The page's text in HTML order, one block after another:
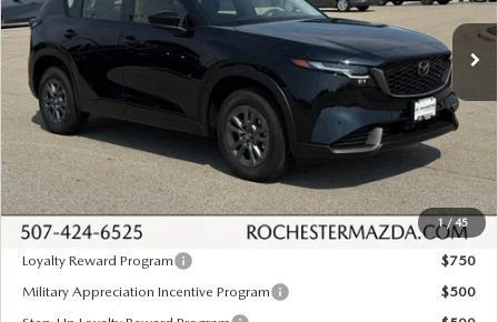
1/45
In Stock Int.
LESS
MSRP
$31,485
Documentation Fee:
+$350
Dealer Discount
$630
Upfront Price
$31,205
Loyalty Reward Program
$750
Military Appreciation Incentive Program
$500